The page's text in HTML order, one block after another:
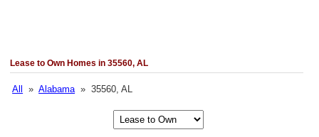
Lease to Own Homes in 35560, AL
All »Alabama» 35560, AL